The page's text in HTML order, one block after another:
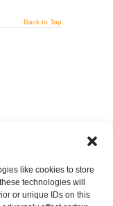
like cookies to store
technologies will
or unique IDs on this
Back to Top